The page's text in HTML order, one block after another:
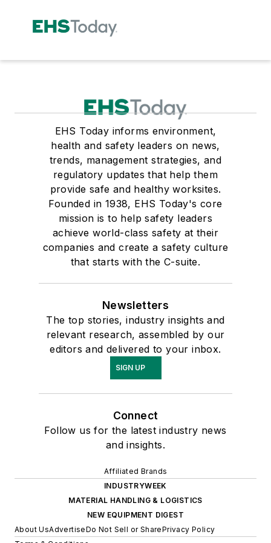
EHS Today informs environment,
health and safety leaders on news,
trends, management strategies, and
regulatory updates that help them
provide safe and healthy worksites.
Founded in 1938, EHS Today's core
mission is to help safety leaders
achieve world-class safety at their
companies and create a safety culture
that starts with the C-suite.
Newsletters
The top stories, industry insights and
relevant research, assembled by our
editors and delivered to your inbox.
SIGN UP
Connect
Follow us for the latest industry news
and insights.
Affiliated Brands
INDUSTRYWEEK
MATERIAL HANDLING & LOGISTICS
NEW EQUIPMENT DIGEST
About UsAdvertiseDo Not Sell or SharePrivacy Policy